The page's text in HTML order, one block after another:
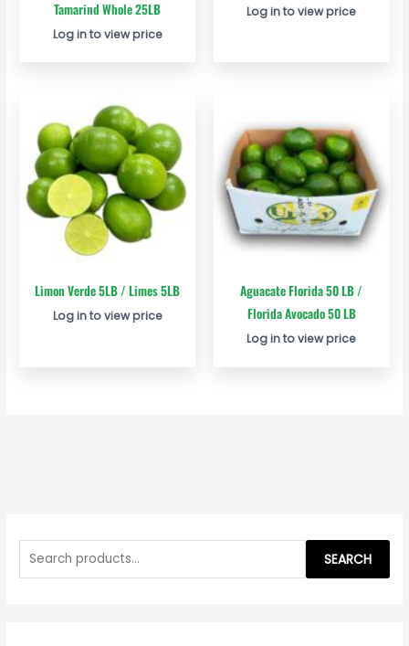
Tamarind Whole 25LB
Log in to view price
Log in to view price
Limon Verde 5LB / Limes 5LB
Log in to view price
Aguacate Florida 50 LB /
Florida Avocado 50 LB
Log in to view price
a
SEARCH